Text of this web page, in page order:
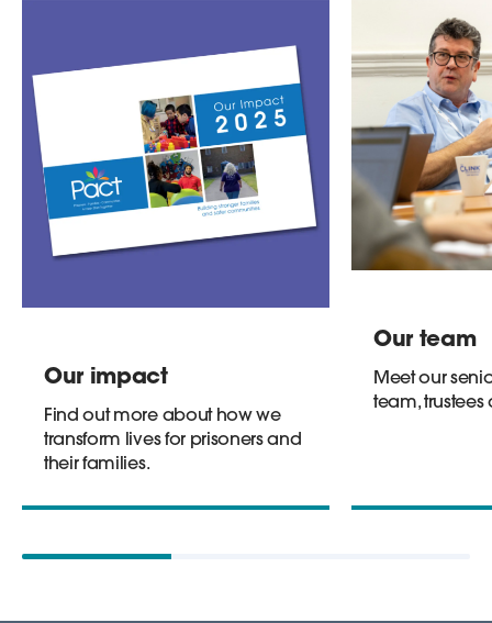
Our impact
Find out more about how we
transform lives for prisoners and
their families.
Our team
Meet our
team,